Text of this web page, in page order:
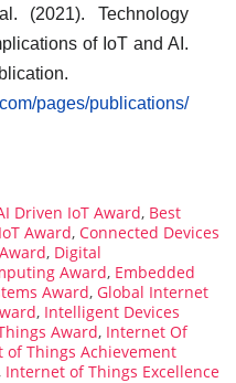
(2021). Technology
of IoT and AI.
pages/publications/
Driven IoT Award, Best
Award, Connected Devices
, Digital
Award, Embedded
Award, Global Internet
, Intelligent Devices
Award, Internet Of
of Things Achievement
, Internet of Things Excellence